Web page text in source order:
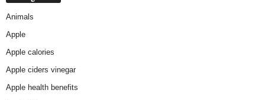
Animals
Apple
Apple calories
Apple ciders vinegar
Apple health benefits